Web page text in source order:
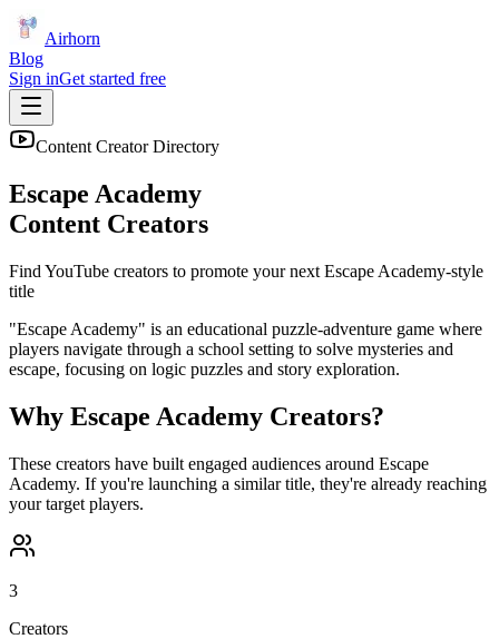
Airhorn
Blog
Sign inGet started free
Content Creator Directory
Escape Academy
Content Creators
Find YouTube creators to promote your next Escape Academy-style
title
"Escape Academy" is an educational puzzle-adventure game where
players navigate through a school setting to solve mysteries and
escape, focusing on logic puzzles and story exploration.
Why Escape Academy Creators?
These creators have built engaged audiences around Escape
Academy. If you're launching a similar title, they're already reaching
your target players.
3
Creators